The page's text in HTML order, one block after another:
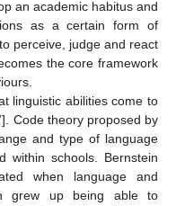
an academic habitus and
as a certain form of
perceive, judge and react
the core framework
linguistic abilities come to
]. Code theory proposed by
and type of language
within schools. Bernstein
when language and
grew up being able to